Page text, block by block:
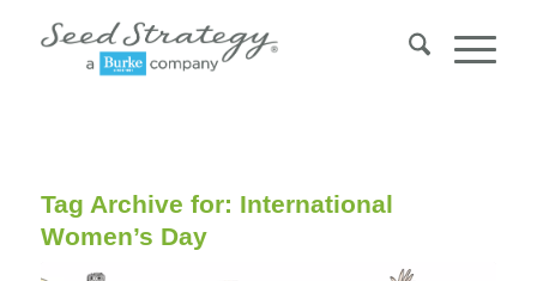
Tag Archive for: International
Women’s Day